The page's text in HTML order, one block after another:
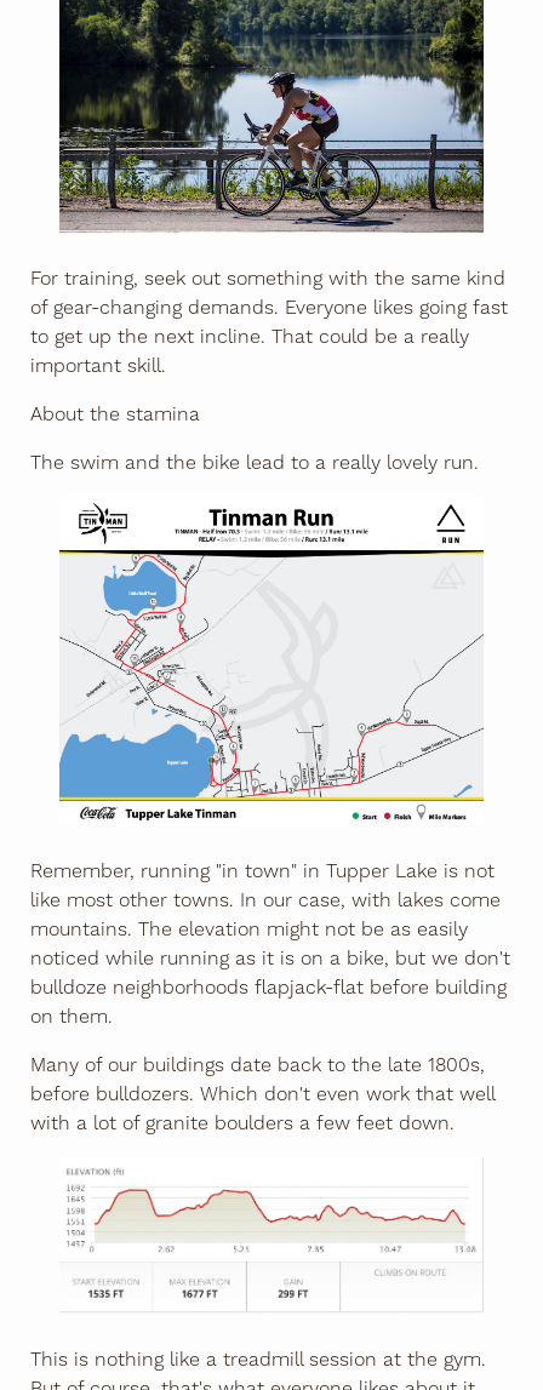
For training, seek out something with the same kind
of gear-changing demands. Everyone likes going fast
to get up the next incline. That could be a really
important skill.
About the stamina
The swim and the bike lead to a really lovely run.
Remember, running "in town" in Tupper Lake is not
like most other towns. In our case, with lakes come
mountains. The elevation might not be as easily
noticed while running as it is on a bike, but we don't
bulldoze neighborhoods flapjack-flat before building
on them.
Many of our buildings date back to the late 1800s,
before bulldozers. Which don't even work that well
with a lot of granite boulders a few feet down.
This is nothing like a treadmill session at the gym.